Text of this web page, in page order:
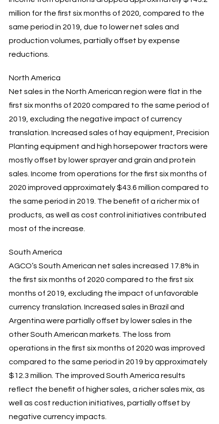
million for the first six months of 2020, compared to the
same period in 2019, due to lower net sales and
production volumes, partially offset by expense
reductions.
North America
Net sales in the North American region were flat in the
first six months of 2020 compared to the same period of
2019, excluding the negative impact of currency
translation. Increased sales of hay equipment, Precision
Planting equipment and high horsepower tractors were
mostly offset by lower sprayer and grain and protein
sales. Income from operations for the first six months of
2020 improved approximately $43.6 million compared to
the same period in 2019. The benefit of a richer mix of
products, as well as cost control initiatives contributed
most of the increase.
South America
AGCO’s South American net sales increased 17.8% in
the first six months of 2020 compared to the first six
months of 2019, excluding the impact of unfavorable
currency translation. Increased sales in Brazil and
Argentina were partially offset by lower sales in the
other South American markets. The loss from
operations in the first six months of 2020 was improved
compared to the same period in 2019 by approximately
$12.3 million. The improved South America results
reflect the benefit of higher sales, a richer sales mix, as
well as cost reduction initiatives, partially offset by
negative currency impacts.